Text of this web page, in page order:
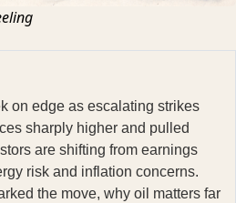
on edge as escalating strikes
sharply higher and pulled
are shifting from earnings
risk and inflation concerns.
the move, why oil matters far